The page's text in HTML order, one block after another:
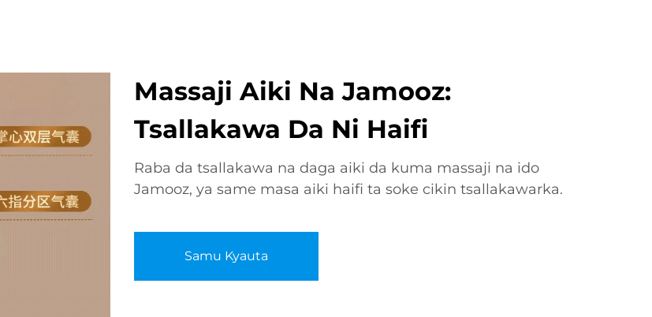
Massaji Aiki Na Jamooz:
Tsallakawa Da Ni Haifi
Raba da tsallakawa na daga aiki da kuma massaji na ido
Jamooz, ya same masa aiki haifi ta soke cikin tsallakawarka.
Samu Kyauta